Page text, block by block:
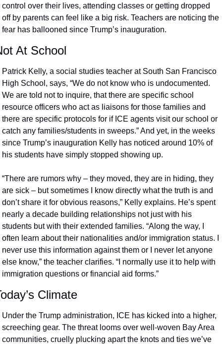
control over their lives, attending classes or getting dropped
off by parents can feel like a big risk. Teachers are noticing the
fear has ballooned since Trump’s inauguration.
At School
Patrick Kelly, a social studies teacher at South San Francisco
High School, says, “We do not know who is undocumented.
We are told not to inquire, that there are specific school
resource officers who act as liaisons for those families and
there are specific protocols for if ICE agents visit our school or
catch any families/students in sweeps.” And yet, in the weeks
since Trump’s inauguration Kelly has noticed around 10% of
his students have simply stopped showing up.
“There are rumors why – they moved, they are in hiding, they
are sick – but sometimes I know directly what the truth is and
don’t share it for obvious reasons,” Kelly explains. He’s spent
nearly a decade building relationships not just with his
students but with their extended families. “Along the way, I
often learn about their nationalities and/or immigration status. I
never use this information against them or I never let anyone
else know,” the teacher clarifies. “I normally use it to help with
immigration questions or financial aid forms.”
Climate
Under the Trump administration, ICE has kicked into a higher,
screeching gear. The threat looms over well-woven Bay Area
communities, cruelly plucking apart the knots and ties we’ve